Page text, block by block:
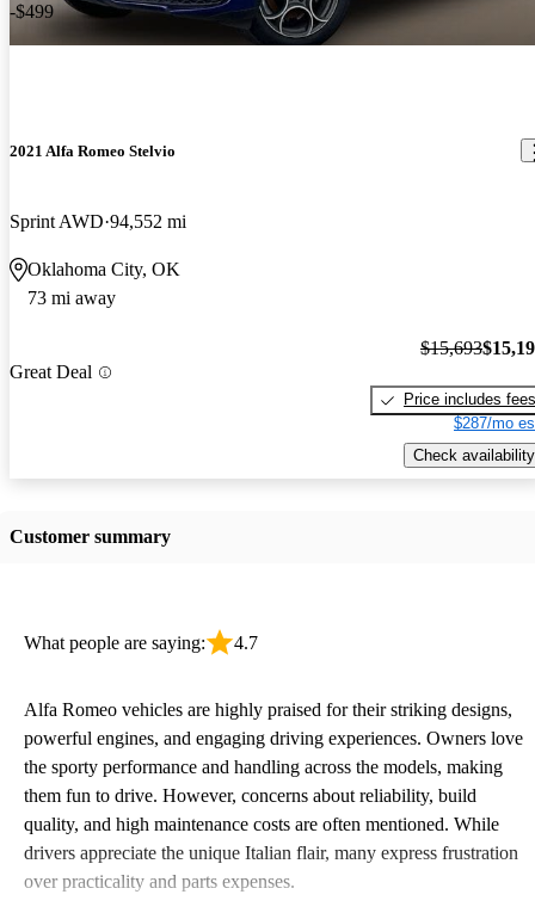
-$499
2021 Alfa Romeo Stelvio
Sprint AWD 94,552 mi
Oklahoma City, OK
73 mi away
Great Deal
$15,693
Price includes fees
$287/mo
Check availability
Customer summary
What people are saying: 4.7
Alfa Romeo vehicles are highly praised for their striking designs,
powerful engines, and engaging driving experiences. Owners love
the sporty performance and handling across the models, making
them fun to drive. However, concerns about reliability, build
quality, and high maintenance costs are often mentioned. While
drivers appreciate the unique Italian flair, many express frustration
over practicality and parts expenses.